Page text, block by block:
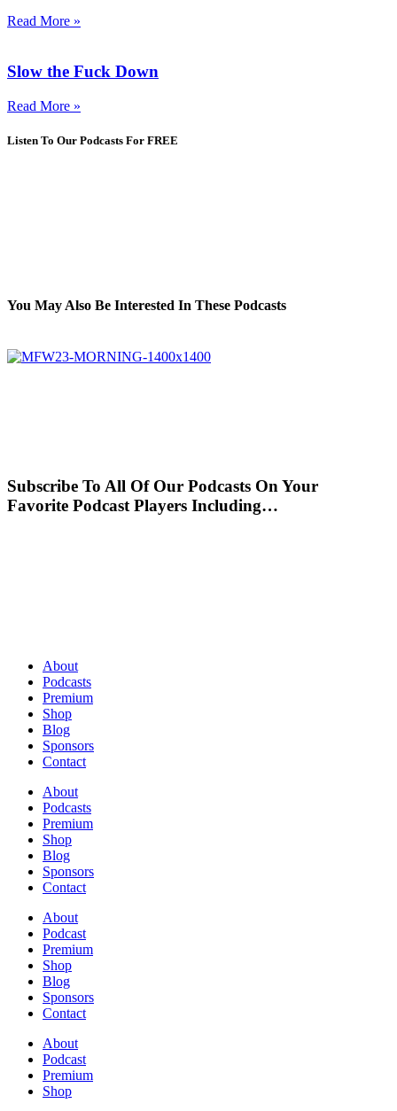
Read More »
Slow the Fuck Down
Read More »
Listen To Our Podcasts For FREE
You May Also Be Interested In These Podcasts
Subscribe To All Of Our Podcasts On Your
Favorite Podcast Players Including…
About
Podcasts
Premium
Shop
Blog
Sponsors
Contact
About
Podcasts
Premium
Shop
Blog
Sponsors
Contact
About
Podcast
Premium
Shop
Blog
Sponsors
Contact
About
Podcast
Premium
Shop